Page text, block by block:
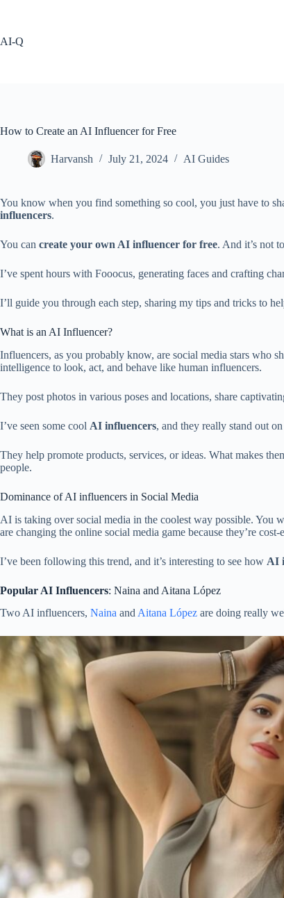
AI-Q
How to Create an AI Influencer for Free
Harvansh July 21, 2024 AI Guides
You know when you find something so cool, you just have to
influencers.
You can create your own AI influencer for free. And it’s not
I’ve spent hours with Fooocus, generating faces and crafting
I’ll guide you through each step, sharing my tips and tricks to
What is an AI Influencer?
Influencers, as you probably know, are social media stars who
intelligence to look, act, and behave like human influencers.
They post photos in various poses and locations, share
I’ve seen some cool AI influencers, and they really stand out
They help promote products, services, or ideas. What makes
people.
Dominance of AI influencers in Social Media
AI is taking over social media in the coolest way possible. You
are changing the online social media game because they’re
I’ve been following this trend, and it’s interesting to see how AI
Popular AI Influencers: Naina and Aitana López
Two AI influencers, Naina and Aitana López are doing really